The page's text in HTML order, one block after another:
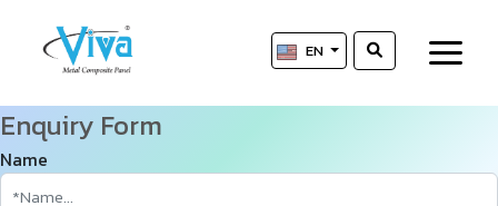
EN
Enquiry Form
Name